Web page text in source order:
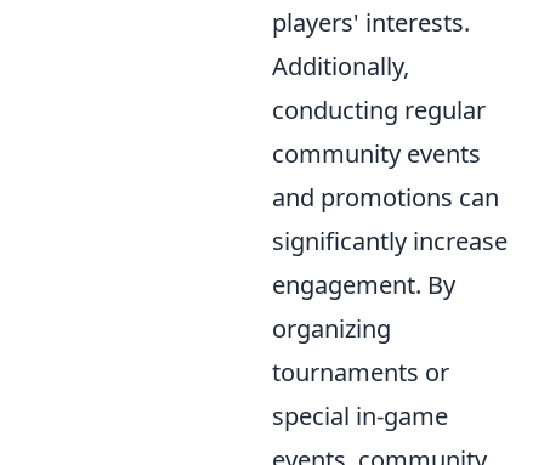
players' interests.
Additionally,
conducting regular
community events
and promotions can
significantly increase
engagement. By
organizing
tournaments or
special in-game